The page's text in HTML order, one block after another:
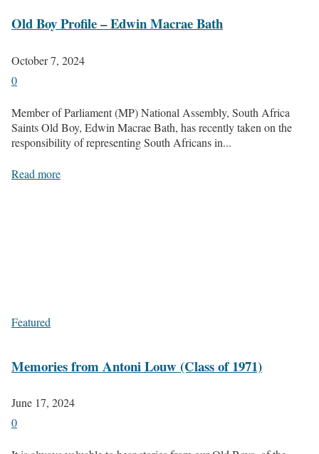
Old Boy Profile – Edwin Macrae Bath
October 7, 2024
0
Member of Parliament (MP) National Assembly, South Africa
Saints Old Boy, Edwin Macrae Bath, has recently taken on the
responsibility of representing South Africans in...
Read more
Featured
Memories from Antoni Louw (Class of 1971)
June 17, 2024
0